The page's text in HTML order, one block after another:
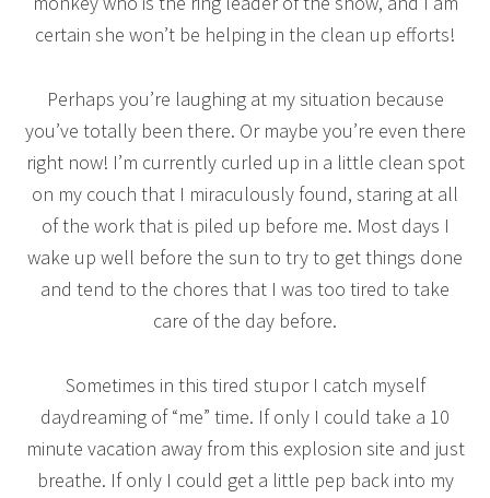
certain she won’t be helping in the clean up efforts!
Perhaps you’re laughing at my situation because
you’ve totally been there. Or maybe you’re even there
right now! I’m currently curled up in a little clean spot
on my couch that I miraculously found, staring at all
of the work that is piled up before me. Most days I
wake up well before the sun to try to get things done
and tend to the chores that I was too tired to take
care of the day before.
Sometimes in this tired stupor I catch myself
daydreaming of “me” time. If only I could take a 10
minute vacation away from this explosion site and just
breathe. If only I could get a little pep back into my